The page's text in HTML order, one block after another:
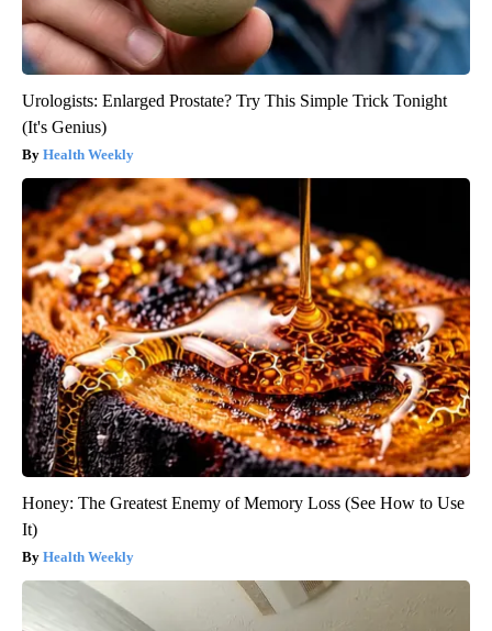
Urologists: Enlarged Prostate? Try This Simple Trick Tonight
(It's Genius)
Health Weekly
Honey: The Greatest Enemy of Memory Loss (See How to Use
It)
Health Weekly